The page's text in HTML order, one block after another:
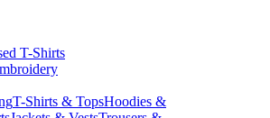
T-Shirts
T-Shirts & TopsHoodies &